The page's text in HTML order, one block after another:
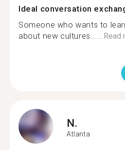
Ideal conversation
Someone who wants to
about new cultures......Read
N.
Atlanta